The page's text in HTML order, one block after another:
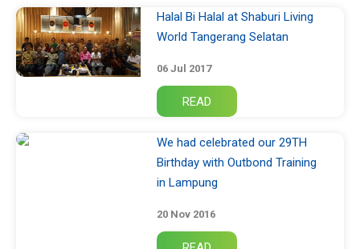
Halal Bi Halal at Shaburi Living
World Tangerang Selatan
06 Jul 2017
We had celebrated our 29TH
Birthday with Outbond Training
in Lampung
20 Nov 2016